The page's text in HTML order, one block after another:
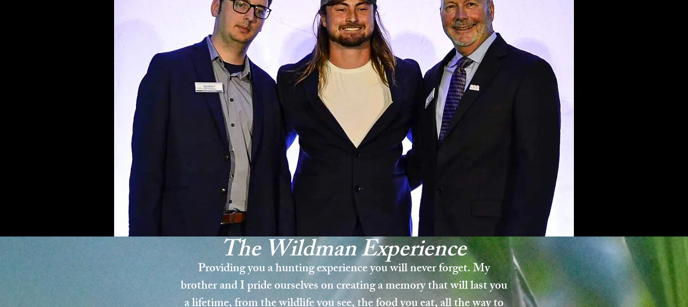
The WildmanExperience
Providing you a hunting experience you will never forget. My
brother and I pride ourselves on creating a memory that will last you